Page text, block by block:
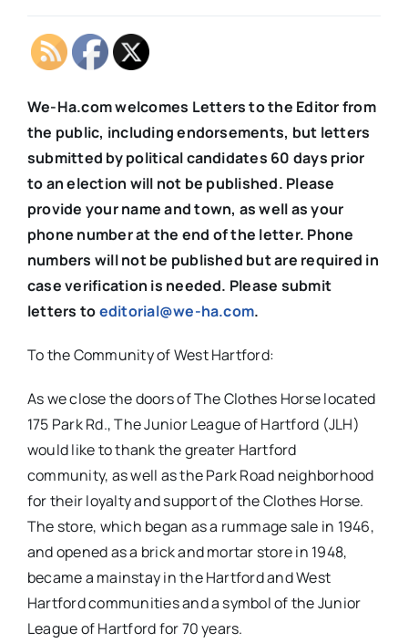
We-Ha.com welcomes Letters to the Editor from
the public, including endorsements, but letters
submitted by political candidates 60 days prior
to an election will not be published. Please
provide your name and town, as well as your
phone number at the end of the letter. Phone
numbers will not be published but are required in
case verification is needed. Please submit
letters toeditorial@we-ha.com.
To the Community of West Hartford:
As we close the doors of The Clothes Horse located
175 Park Rd., The Junior League of Hartford (JLH)
would like to thank the greater Hartford
community, as well as the Park Road neighborhood
for their loyalty and support of the Clothes Horse.
The store, which began as a rummage sale in 1946,
and opened as a brick and mortar store in 1948,
became a mainstay in the Hartford and West
Hartford communities and a symbol of the Junior
League of Hartford for 70 years.